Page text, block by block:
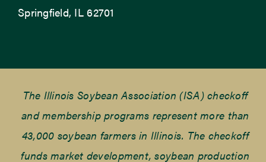
Springfield, IL 62701
The Illinois Soybean Association (ISA) checkoff
and membership programs represent more than
43,000 soybean farmers in Illinois. The checkoff
funds market development, soybean production